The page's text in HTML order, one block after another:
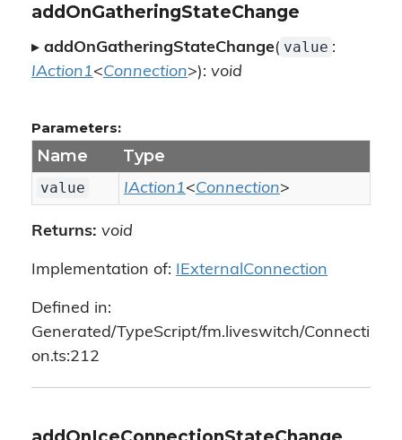
addOnGatheringStateChange
▸ addOnGatheringStateChange( value :
IAction1<Connection>): void
Parameters:
Name Type
value IAction1<Connection>
Returns: void
Implementation of: IExternalConnection
Defined in:
Generated/TypeScript/fm.liveswitch/Connecti
on.ts:212